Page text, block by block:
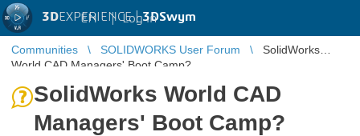
3DEXPERIENCE |3DSwym
EN | Log in
Communities SOLIDWORKS User Forum
SolidWorks
World CAD Managers' Boot Camp?
SolidWorks World CAD
Managers' Boot Camp?